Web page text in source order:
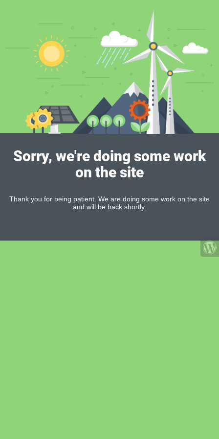
Sorry, we're doing some work
on the site
Thank you for being patient. We are doing some work on the site
and will be back shortly.